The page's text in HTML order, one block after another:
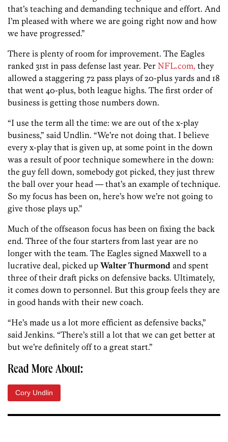
that’s teaching and demanding technique and effort. And
I’m pleased with where we are going right now and how
we have progressed.”
There is plenty of room for improvement. The Eagles
ranked 31st in pass defense last year. Per NFL.com, they
allowed a staggering 72 pass plays of 20-plus yards and 18
that went 40-plus, both league highs. The first order of
business is getting those numbers down.
“I use the term all the time: we are out of the x-play
business,” said Undlin. “We’re not doing that. I believe
every x-play that is given up, at some point in the down
was a result of poor technique somewhere in the down:
the guy fell down, somebody got picked, they just threw
the ball over your head — that’s an example of technique.
So my focus has been on, here’s how we’re not going to
give those plays up.”
Much of the offseason focus has been on fixing the back
end. Three of the four starters from last year are no
longer with the team. The Eagles signed Maxwell to a
lucrative deal, picked up Walter Thurmond and spent
three of their draft picks on defensive backs. Ultimately,
it comes down to personnel. But this group feels they are
in good hands with their new coach.
“He’s made us a lot more efficient as defensive backs,”
said Jenkins. “There’s still a lot that we can get better at
but we’re definitely off to a great start.”
Read More About:
Cory Undlin